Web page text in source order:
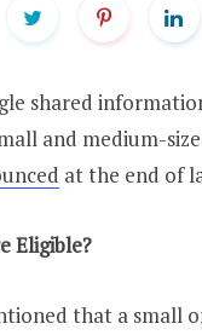
shared
and medium-
at the end of
Eligible?
that a small